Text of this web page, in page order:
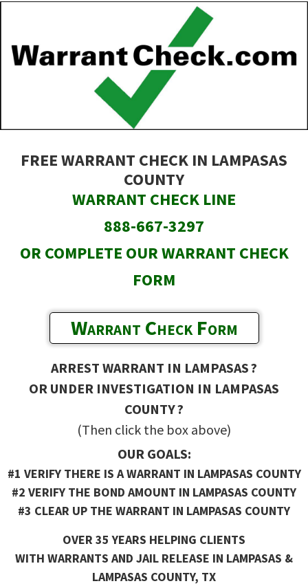
main
content
FREE WARRANT CHECK IN LAMPASAS
COUNTY
WARRANT CHECK LINE
888-667-3297
OR COMPLETE OUR WARRANT CHECK
FORM
Warrant Check Form
ARREST WARRANT IN LAMPASAS ?
OR UNDER INVESTIGATION IN LAMPASAS
COUNTY ?
(Then click the box above)
OUR GOALS:
#1 VERIFY THERE IS A WARRANT IN LAMPASAS COUNTY
#2 VERIFY THE BOND AMOUNT IN LAMPASAS COUNTY
#3 CLEAR UP THE WARRANT IN LAMPASAS COUNTY
OVER 35 YEARS HELPING CLIENTS
WITH WARRANTS AND JAIL RELEASE IN LAMPASAS &
LAMPASAS COUNTY, TX